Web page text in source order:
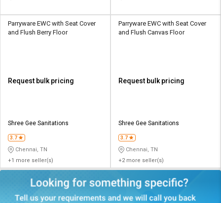
Parryware EWC with Seat Cover
and Flush Berry Floor
Request bulk pricing
Shree Gee Sanitations
3.7
Chennai, TN
+1 more seller(s)
Parryware EWC with Seat Cover
and Flush Canvas Floor
Request bulk pricing
Shree Gee Sanitations
3.7
Chennai, TN
+2 more seller(s)